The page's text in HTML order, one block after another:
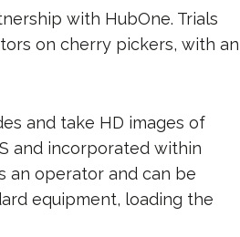
with HubOne. Trials
on cherry pickers, with an
and take HD images of
and incorporated within
an operator and can be
equipment, loading the